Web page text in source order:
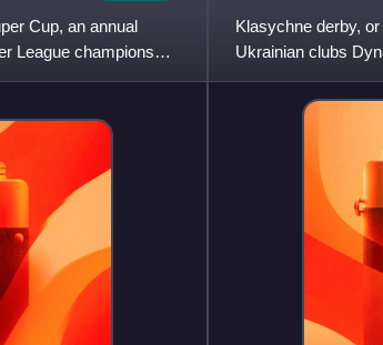
Cup, an annual
League champions
Klasychne derby,
Ukrainian clubs
a focal point of each